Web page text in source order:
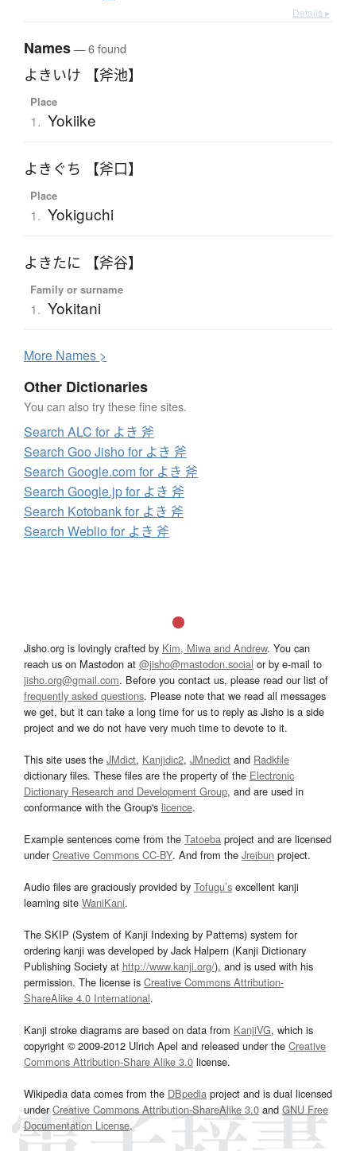
Details ▸
Names— 6 found
よきいけ 【斧池】
Place
1. Yokiike
よきぐち 【斧口】
Place
1. Yokiguchi
よきたに 【斧谷】
Family or surname
1. Yokitani
More Names >
Other Dictionaries
You can also try these fine sites.
Search ALC for よき 斧
Search Goo Jisho for よき 斧
Search Google.com for よき 斧
Search Google.jp for よき 斧
Search Kotobank for よき 斧
Search Weblio for よき 斧
Jisho.org is lovingly crafted by Kim, Miwa and Andrew. You can
reach us on Mastodon at @jisho@mastodon.social or by e-mail to
jisho.org@gmail.com. Before you contact us, please read our list of
frequently asked questions. Please note that we read all messages
we get, but it can take a long time for us to reply as Jisho is a side
project and we do not have very much time to devote to it.
This site uses the JMdict, Kanjidic2, JMnedict and Radkfile
dictionary files. These files are the property of the Electronic
Dictionary Research and Development Group, and are used in
conformance with the Group's licence.
Example sentences come from the Tatoeba project and are licensed
underCreative Commons CC-BY. And from the Jreibun project.
Audio files are graciously provided by Tofugu’s excellent kanji
learning site WaniKani.
The SKIP (System of Kanji Indexing by Patterns) system for
ordering kanji was developed by Jack Halpern (Kanji Dictionary
Publishing Society at http://www.kanji.org/), and is used with his
permission. The license is Creative Commons Attribution-
ShareAlike 4.0 International.
Kanji stroke diagrams are based on data from KanjiVG, which is
copyright © 2009-2012 Ulrich Apel and released under the Creative
Commons Attribution-Share Alike 3.0 license.
Wikipedia data comes from the DBpedia project and is dual licensed
underCreative Commons Attribution-ShareAlike 3.0and GNU Free
Documentation License.